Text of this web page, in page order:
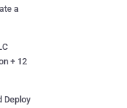
a
+ 12
Deploy